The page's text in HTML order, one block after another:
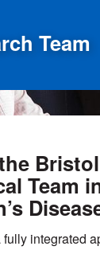
Team
Team
integrated